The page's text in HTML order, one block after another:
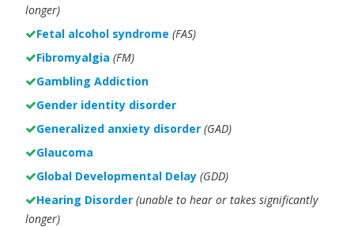
longer)
Fetal alcohol syndrome (FAS)
Fibromyalgia (FM)
Gambling Addiction
Gender identity disorder
Generalized anxiety disorder (GAD)
Glaucoma
Global Developmental Delay (GDD)
Hearing Disorder (unable to hear or takes significantly
longer)